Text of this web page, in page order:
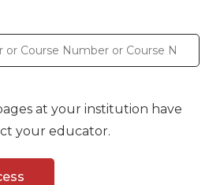
at your institution have
your educator.